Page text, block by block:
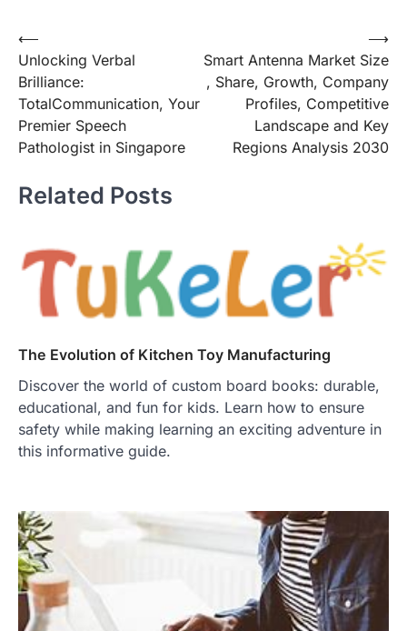
Post
navigation
⟵
Unlocking Verbal
Brilliance:
TotalCommunication, Your
Premier Speech
Pathologist in Singapore
Smart Antenna Market Size
, Share, Growth, Company
Profiles, Competitive
Landscape and Key
Regions Analysis 2030
⟶
Related Posts
The Evolution of Kitchen Toy Manufacturing
Discover the world of custom board books: durable,
educational, and fun for kids. Learn how to ensure
safety while making learning an exciting adventure in
this informative guide.